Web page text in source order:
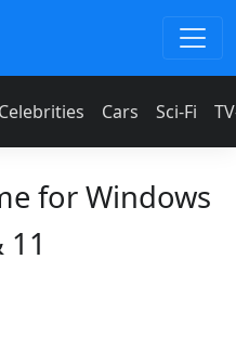
Celebrities Cars Sci-Fi
for Windows
11